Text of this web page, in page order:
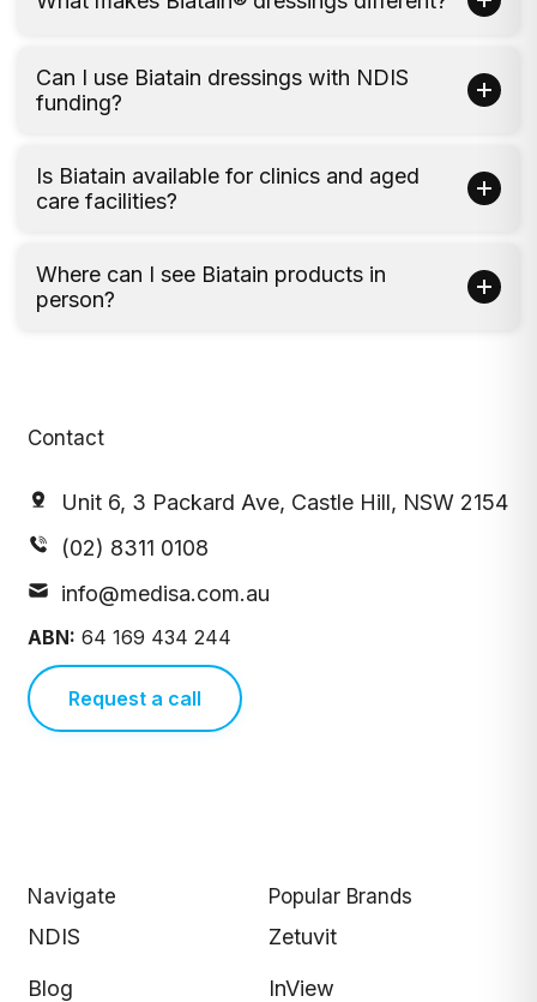
Can I use Biatain dressings with NDIS
funding?
Is Biatain available for clinics and aged
care facilities?
Where can I see Biatain products in
person?
Contact
Unit 6, 3 Packard Ave, Castle Hill, NSW 2154
(02) 8311 0108
info@medisa.com.au
ABN: 64 169 434 244
Request a call
Navigate
NDIS
Blog
Popular Brands
Zetuvit
InView